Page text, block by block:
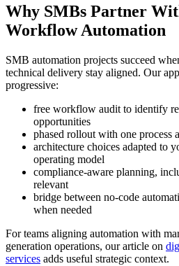
Why SMBs Partner
Workflow Automation
SMB automation projects succeed
technical delivery stay aligned. Our
progressive:
free workflow audit to identify
opportunities
phased rollout with one process
architecture choices adapted to
operating model
compliance-aware planning,
relevant
bridge between no-code
when needed
For teams aligning automation with
generation operations, our article on
services adds useful strategic context.